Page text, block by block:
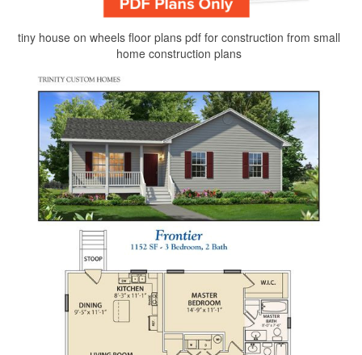
tiny house on wheels floor plans pdf for construction from small
home construction plans